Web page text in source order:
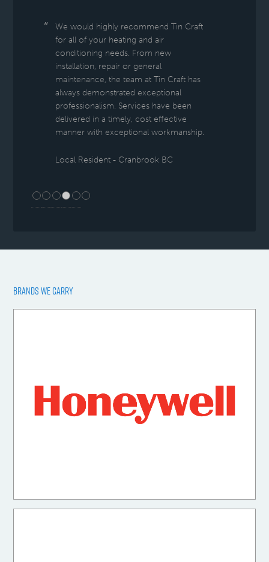
We would highly recommend Tin Craft
for all of your heating and air
conditioning needs. From new
installation, repair or general
maintenance, the team at Tin Craft has
always demonstrated exceptional
professionalism. Services have been
delivered in a timely, cost effective
manner with exceptional workmanship.
Local Resident - Cranbrook BC
BRANDS WE CARRY